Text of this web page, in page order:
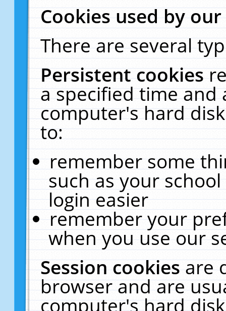
Cookies used by
There are several
Persistent cookies
a specified time and
computer's hard
to:
remember some
such as your
login easier
remember your
when you use our
Session cookiesare
browser and are
computer's hard